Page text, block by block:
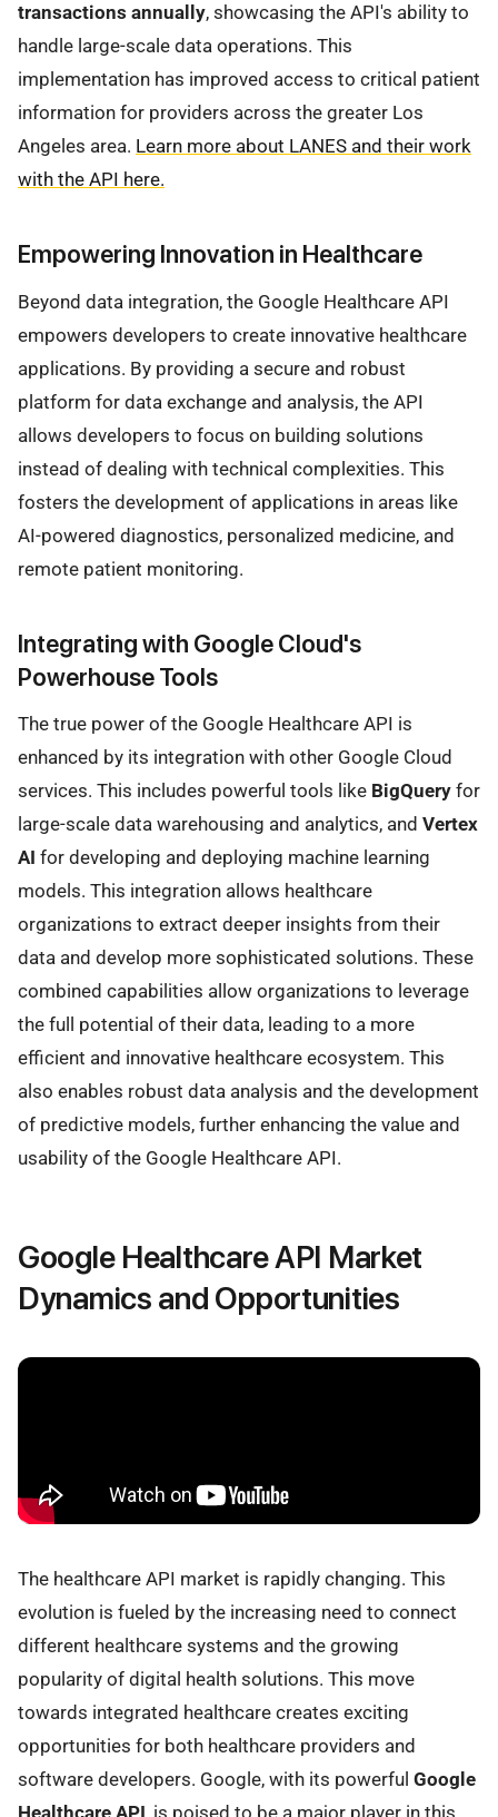
transactions annually, showcasing the API's ability to
handle large-scale data operations. This
implementation has improved access to critical patient
information for providers across the greater Los
Angeles area. Learn more about LANES and their work
with the API here.
Empowering Innovation in Healthcare
Beyond data integration, the Google Healthcare API
empowers developers to create innovative healthcare
applications. By providing a secure and robust
platform for data exchange and analysis, the API
allows developers to focus on building solutions
instead of dealing with technical complexities. This
fosters the development of applications in areas like
AI-powered diagnostics, personalized medicine, and
remote patient monitoring.
Integrating with Google Cloud's
Powerhouse Tools
The true power of the Google Healthcare API is
enhanced by its integration with other Google Cloud
services. This includes powerful tools like BigQuery for
large-scale data warehousing and analytics, and Vertex
AI for developing and deploying machine learning
models. This integration allows healthcare
organizations to extract deeper insights from their
data and develop more sophisticated solutions. These
combined capabilities allow organizations to leverage
the full potential of their data, leading to a more
efficient and innovative healthcare ecosystem. This
also enables robust data analysis and the development
of predictive models, further enhancing the value and
usability of the Google Healthcare API.
Google Healthcare API Market
Dynamics and Opportunities
The healthcare API market is rapidly changing. This
evolution is fueled by the increasing need to connect
different healthcare systems and the growing
popularity of digital health solutions. This move
towards integrated healthcare creates exciting
opportunities for both healthcare providers and
software developers. Google, with its powerful Google